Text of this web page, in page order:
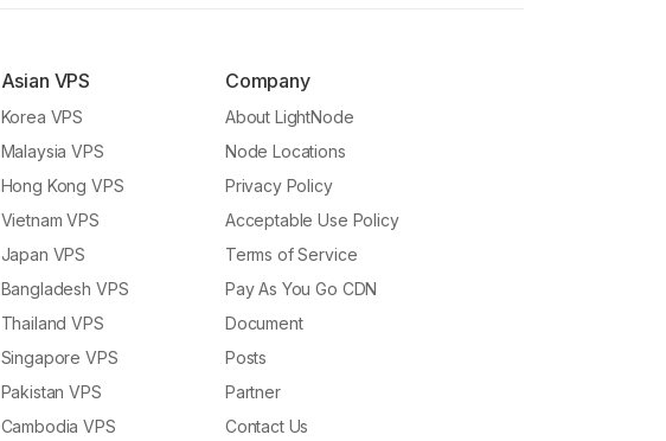
Asian VPS
Korea VPS
Malaysia VPS
Hong Kong VPS
Vietnam VPS
Japan VPS
Bangladesh VPS
Thailand VPS
Singapore VPS
Pakistan VPS
Cambodia VPS
Company
About LightNode
Node Locations
Privacy Policy
Acceptable Use Policy
Terms of Service
Pay As You Go CDN
Document
Posts
Partner
Contact Us